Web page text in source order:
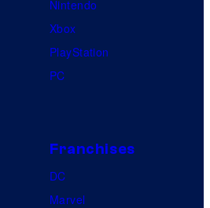
Nintendo
Xbox
PlayStation
PC
Franchises
DC
Marvel